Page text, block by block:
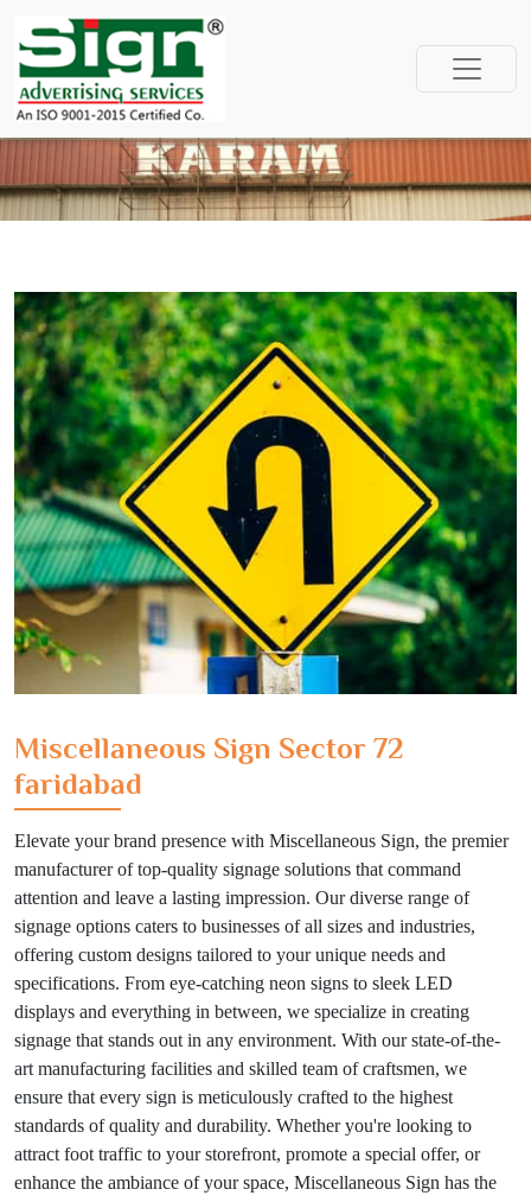
Miscellaneous Sign Sector 72
faridabad
Elevate your brand presence with Miscellaneous Sign, the premier
manufacturer of top-quality signage solutions that command
attention and leave a lasting impression. Our diverse range of
signage options caters to businesses of all sizes and industries,
offering custom designs tailored to your unique needs and
specifications. From eye-catching neon signs to sleek LED
displays and everything in between, we specialize in creating
signage that stands out in any environment. With our state-of-the-
art manufacturing facilities and skilled team of craftsmen, we
ensure that every sign is meticulously crafted to the highest
standards of quality and durability. Whether you're looking to
attract foot traffic to your storefront, promote a special offer, or
enhance the ambiance of your space, Miscellaneous Sign has the